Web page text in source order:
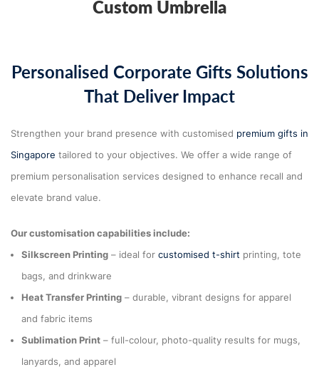
Custom Umbrella
Personalised Corporate Gifts Solutions
That Deliver Impact
Strengthen your brand presence with customised premium gifts in
Singapore tailored to your objectives. We offer a wide range of
premium personalisation services designed to enhance recall and
elevate brand value.
Our customisation capabilities include:
Silkscreen Printing – ideal for customised t-shirt printing, tote
bags, and drinkware
Heat Transfer Printing – durable, vibrant designs for apparel
and fabric items
Sublimation Print – full-colour, photo-quality results for mugs,
lanyards, and apparel